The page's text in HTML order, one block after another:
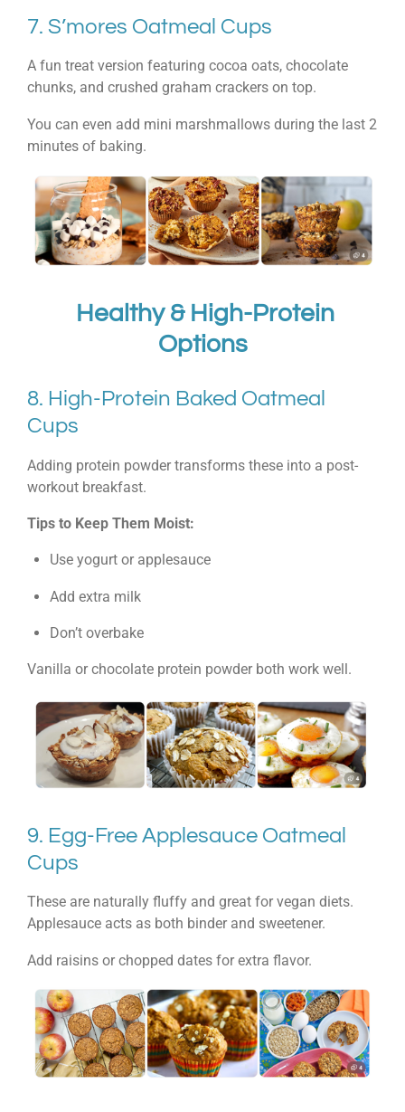
7. S’mores Oatmeal Cups
A fun treat version featuring cocoa oats, chocolate
chunks, and crushed graham crackers on top.
You can even add mini marshmallows during the last 2
minutes of baking.
Healthy & High-Protein
Options
8. High-Protein Baked Oatmeal
Cups
Adding protein powder transforms these into a post-
workout breakfast.
Tips to Keep Them Moist:
Use yogurt or applesauce
Add extra milk
Don’t overbake
Vanilla or chocolate protein powder both work well.
9. Egg-Free Applesauce Oatmeal
Cups
These are naturally fluffy and great for vegan diets.
Applesauce acts as both binder and sweetener.
Add raisins or chopped dates for extra flavor.